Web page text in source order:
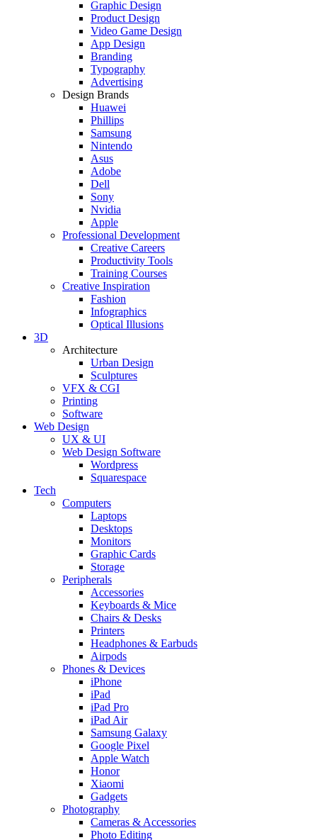
Graphic Design
Product Design
Video Game Design
App Design
Branding
Typography
Advertising
Design Brands
Huawei
Phillips
Samsung
Nintendo
Asus
Adobe
Dell
Sony
Nvidia
Apple
Professional Development
Creative Careers
Productivity Tools
Training Courses
Creative Inspiration
Fashion
Infographics
Optical Illusions
3D
Architecture
Urban Design
Sculptures
VFX & CGI
Printing
Software
Web Design
UX & UI
Web Design Software
Wordpress
Squarespace
Tech
Computers
Laptops
Desktops
Monitors
Graphic Cards
Storage
Peripherals
Accessories
Keyboards & Mice
Chairs & Desks
Printers
Headphones & Earbuds
Airpods
Phones & Devices
iPhone
iPad
iPad Pro
iPad Air
Samsung Galaxy
Google Pixel
Apple Watch
Honor
Xiaomi
Gadgets
Photography
Cameras & Accessories
Photo Editing